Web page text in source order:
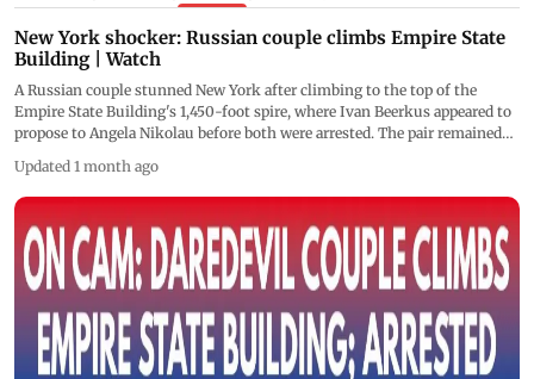
New York shocker: Russian couple climbs Empire State
Building | Watch
A Russian couple stunned New York after climbing to the top of the
Empire State Building's 1,450-foot spire, where Ivan Beerkus appeared to
propose to Angela Nikolau before both were arrested. The pair remained
"When the power of love beats the love of power the world knows peace,"
and descended before being taken into custody by the NYPD.
Updated 1 month ago